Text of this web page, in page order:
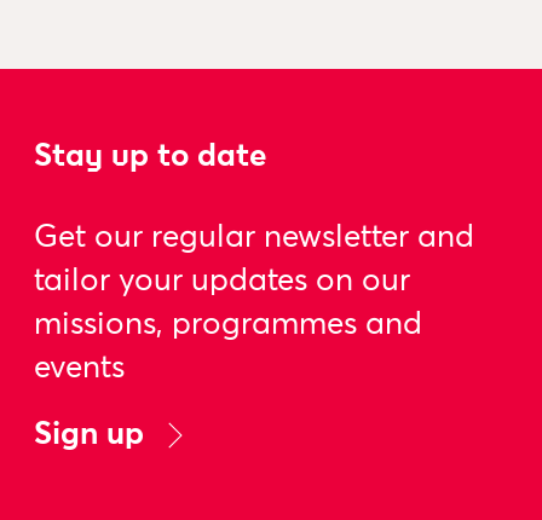
Stay up to date
Get our regular newsletter and
tailor your updates on our
missions, programmes and
events
Sign up